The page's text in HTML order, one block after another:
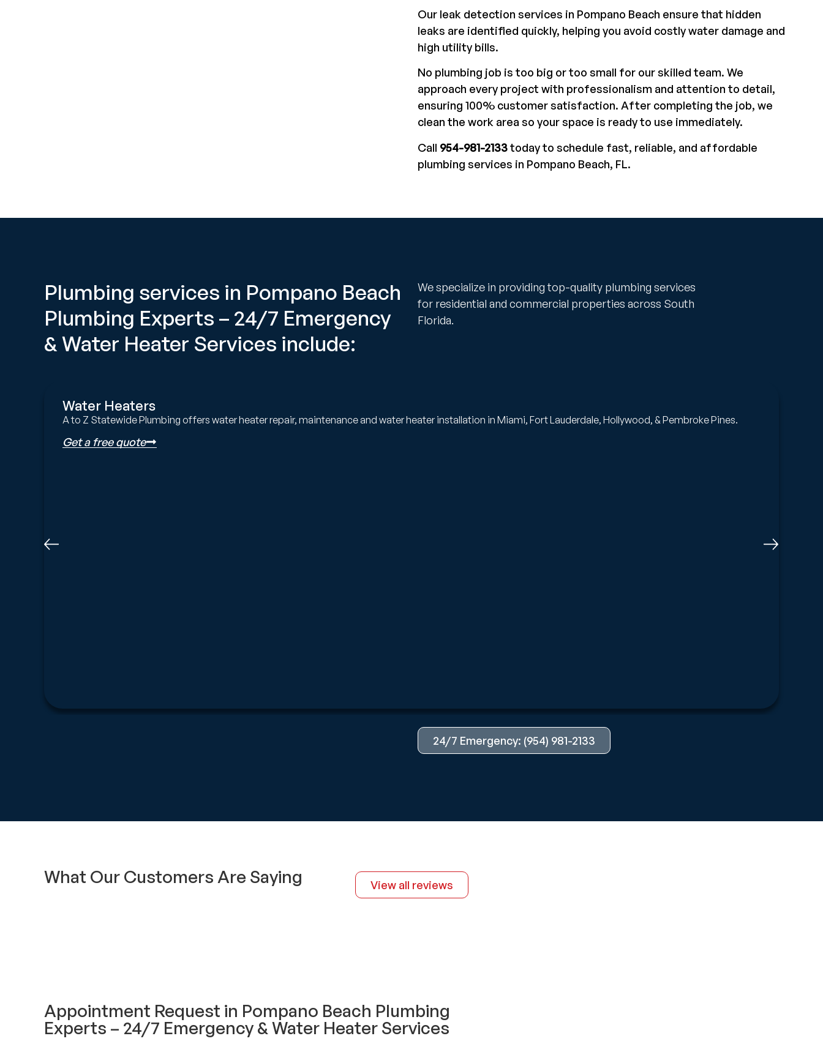
Our leak detection services in Pompano Beach ensure that hidden
leaks are identified quickly, helping you avoid costly water damage and
high utility bills.
No plumbing job is too big or too small for our skilled team. We
approach every project with professionalism and attention to detail,
ensuring 100% customer satisfaction. After completing the job, we
clean the work area so your space is ready to use immediately.
Call 954-981-2133today to schedule fast, reliable, and affordable
plumbing services in Pompano Beach, FL.
Plumbing services in Pompano Beach
Plumbing Experts – 24/7 Emergency
& Water Heater Services include:
We specialize in providing top-quality plumbing services
for residential and commercial properties across South
Florida.
Water Heaters
A to Z Statewide Plumbing offers water heater repair, maintenance and water heater installation in Miami, Fort Lauderdale, Hollywood, & Pembroke Pines.
Get a free quote
24/7 Emergency: (954) 981-2133
What Our Customers Are Saying View all reviews
Appointment Request in Pompano Beach Plumbing
Experts – 24/7 Emergency & Water Heater Services